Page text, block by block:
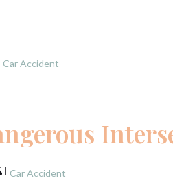
Car Accident
| Car Accident